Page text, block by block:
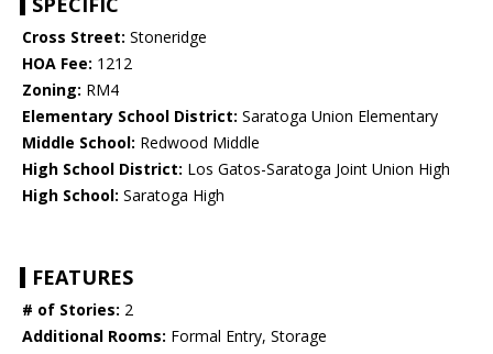
Cross Street: Stoneridge
HOA Fee: 1212
Zoning: RM4
Elementary School District: Saratoga Union Elementary
Middle School: Redwood Middle
High School District: Los Gatos-Saratoga Joint Union High
High School: Saratoga High
FEATURES
# of Stories: 2
Additional Rooms: Formal Entry, Storage